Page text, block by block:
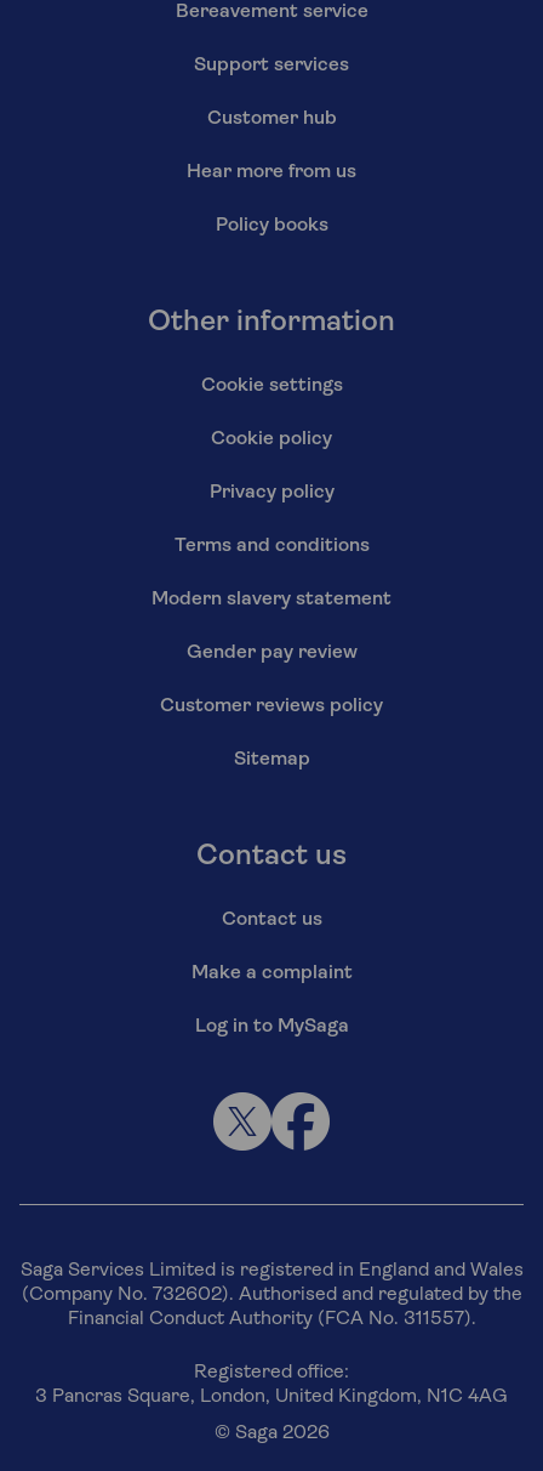
Bereavement service
Support services
Customer hub
Hear more from us
Policy books
Other information
Cookie settings
Cookie policy
Privacy policy
Terms and conditions
Modern slavery statement
Gender pay review
Customer reviews policy
Sitemap
Contact us
Contact us
Make a complaint
Log in to MySaga
Saga Services Limited is registered in England and Wales
(Company No. 732602). Authorised and regulated by the
Financial Conduct Authority (FCA No. 311557).
Registered office:
3 Pancras Square, London, United Kingdom, N1C 4AG
© Saga 2026